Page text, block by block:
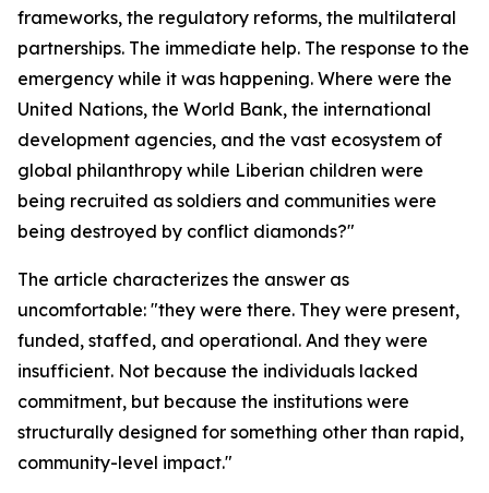
frameworks, the regulatory reforms, the multilateral
partnerships. The immediate help. The response to the
emergency while it was happening. Where were the
United Nations, the World Bank, the international
development agencies, and the vast ecosystem of
global philanthropy while Liberian children were
being recruited as soldiers and communities were
being destroyed by conflict diamonds?"
The article characterizes the answer as
uncomfortable: "they were there. They were present,
funded, staffed, and operational. And they were
insufficient. Not because the individuals lacked
commitment, but because the institutions were
structurally designed for something other than rapid,
community-level impact."